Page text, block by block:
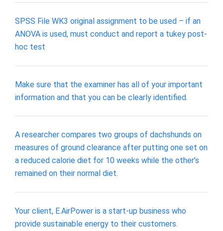
SPSS File WK3 original assignment to be used – if an
ANOVA is used, must conduct and report a tukey post-
hoc test
Make sure that the examiner has all of your important
information and that you can be clearly identified.
A researcher compares two groups of dachshunds on
measures of ground clearance after putting one set on
a reduced calorie diet for 10 weeks while the other’s
remained on their normal diet.
Your client, E.AirPower is a start-up business who
provide sustainable energy to their customers.